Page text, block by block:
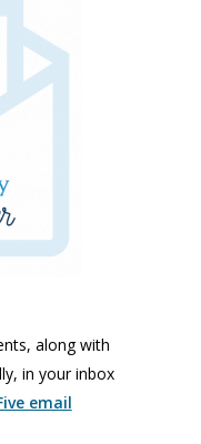
along with
in your inbox
email